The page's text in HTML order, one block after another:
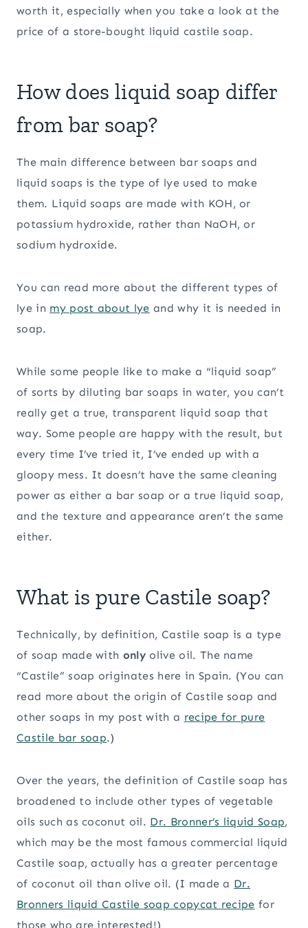
worth it, especially when you take a look at the
price of a store-bought liquid castile soap.
How does liquid soap differ
from bar soap?
The main difference between bar soaps and
liquid soaps is the type of lye used to make
them. Liquid soaps are made with KOH, or
potassium hydroxide, rather than NaOH, or
sodium hydroxide.
You can read more about the different types of
lye in my post about lye and why it is needed in
soap.
While some people like to make a “liquid soap”
of sorts by diluting bar soaps in water, you can’t
really get a true, transparent liquid soap that
way. Some people are happy with the result, but
every time I’ve tried it, I’ve ended up with a
gloopy mess. It doesn’t have the same cleaning
power as either a bar soap or a true liquid soap,
and the texture and appearance aren’t the same
either.
What is pure Castile soap?
Technically, by definition, Castile soap is a type
of soap made with only olive oil. The name
“Castile” soap originates here in Spain. (You can
read more about the origin of Castile soap and
other soaps in my post with a recipe for pure
Castile bar soap.)
Over the years, the definition of Castile soap has
broadened to include other types of vegetable
oils such as coconut oil. Dr. Bronner’s liquid Soap,
which may be the most famous commercial liquid
Castile soap, actually has a greater percentage
of coconut oil than olive oil. (I made a Dr.
Bronners liquid Castile soap copycat recipe for
those who are interested!)